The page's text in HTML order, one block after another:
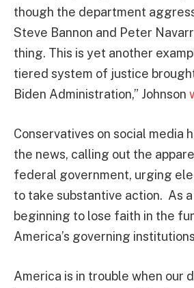
though the department
Steve Bannon and Peter
thing. This is yet another
tiered system of justice
Biden Administration,” Johnson
Conservatives on social media
the news, calling out the
federal government, urging
to take substantive action. As
beginning to lose faith in the
America’s governing
America is in trouble when our